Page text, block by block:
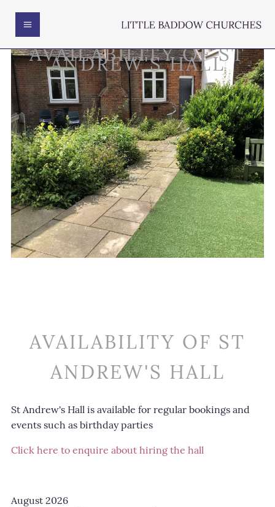
AVAILABILITY OF ST
ANDREW'S HALL
AVAILABILITY OF ST
ANDREW'S HALL
St Andrew's Hall is available for regular bookings and
events such as birthday parties
Click here to enquire about hiring the hall
August 2026